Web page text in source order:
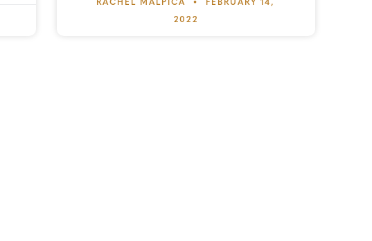
RACHEL MALPICA FEBRUARY 14,
2022